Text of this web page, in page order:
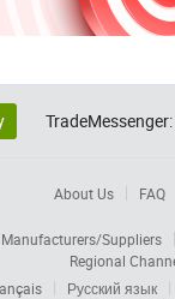
TradeMessenger:
About Us FAQ
Suppliers
Regional
Русский язык